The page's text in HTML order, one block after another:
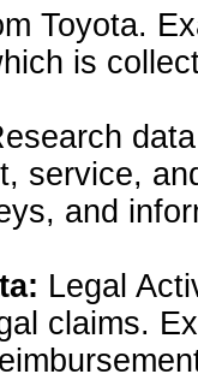
Toyota.
is
service,
and
Legal
claims.